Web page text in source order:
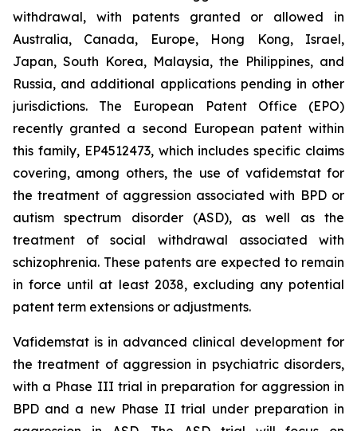
withdrawal, with patents granted or allowed in
Australia, Canada, Europe, Hong Kong, Israel,
Japan, South Korea, Malaysia, the Philippines, and
Russia, and additional applications pending in other
jurisdictions. The European Patent Office (EPO)
recently granted a second European patent within
this family, EP4512473, which includes specific claims
covering, among others, the use of vafidemstat for
the treatment of aggression associated with BPD or
autism spectrum disorder (ASD), as well as the
treatment of social withdrawal associated with
schizophrenia. These patents are expected to remain
in force until at least 2038, excluding any potential
patent term extensions or adjustments.
Vafidemstat is in advanced clinical development for
the treatment of aggression in psychiatric disorders,
with a Phase III trial in preparation for aggression in
BPD and a new Phase II trial under preparation in